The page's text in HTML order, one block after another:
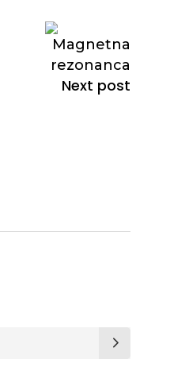
Next post